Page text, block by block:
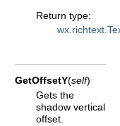
Return type:
GetOffsetY(self)
Gets the
shadow vertical
offset.